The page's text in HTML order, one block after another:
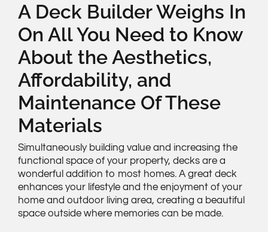
A Deck Builder Weighs In
On All You Need to Know
About the Aesthetics,
Affordability, and
Maintenance Of These
Materials
Simultaneously building value and increasing the
functional space of your property, decks are a
wonderful addition to most homes. A great deck
enhances your lifestyle and the enjoyment of your
home and outdoor living area, creating a beautiful
space outside where memories can be made.